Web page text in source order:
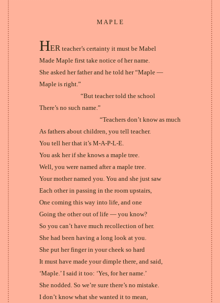
M A P L E
HERteacher’s certainty it must be Mabel
Made Maple first take notice of her name.
She asked her father and he told her “Maple —
Maple is right.”
“But teacher told the school
There’s no such name.”
“Teachers don’t know as much
As fathers about children, you tell teacher.
You tell her that it’s M-A-P-L-E.
You ask her if she knows a maple tree.
Well, you were named after a maple tree.
Your mother named you. You and she just saw
Each other in passing in the room upstairs,
One coming this way into life, and one
Going the other out of life — you know?
So you can’t have much recollection of her.
She had been having a long look at you.
She put her finger in your cheek so hard
It must have made your dimple there, and said,
‘Maple.’ I said it too: ‘Yes, for her name.’
She nodded. So we’re sure there’s no mistake.
I don’t know what she wanted it to mean,